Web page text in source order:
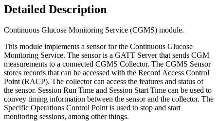
Detailed Description
Continuous Glucose Monitoring Service (CGMS) module.
This module implements a sensor for the Continuous Glucose
Monitoring Service. The sensor is a GATT Server that sends CGM
measurements to a connected CGMS Collector. The CGMS Sensor
stores records that can be accessed with the Record Access Control
Point (RACP). The collector can access the features and status of
the sensor. Session Run Time and Session Start Time can be used to
convey timing information between the sensor and the collector. The
Specific Operations Control Point is used to stop and start
monitoring sessions, among other things.